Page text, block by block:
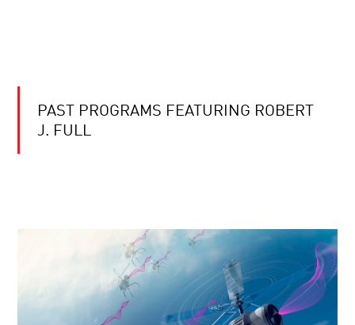
PAST PROGRAMS FEATURING ROBERT
J. FULL